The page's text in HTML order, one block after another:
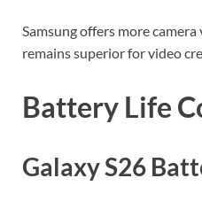
Samsung offers more
remains superior for video
Battery Life
Galaxy S26